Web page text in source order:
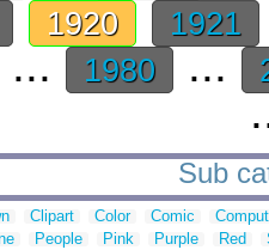
1920 1921
... 1980 ...
Sub
Clipart Color Comic
People Pink Purple Red